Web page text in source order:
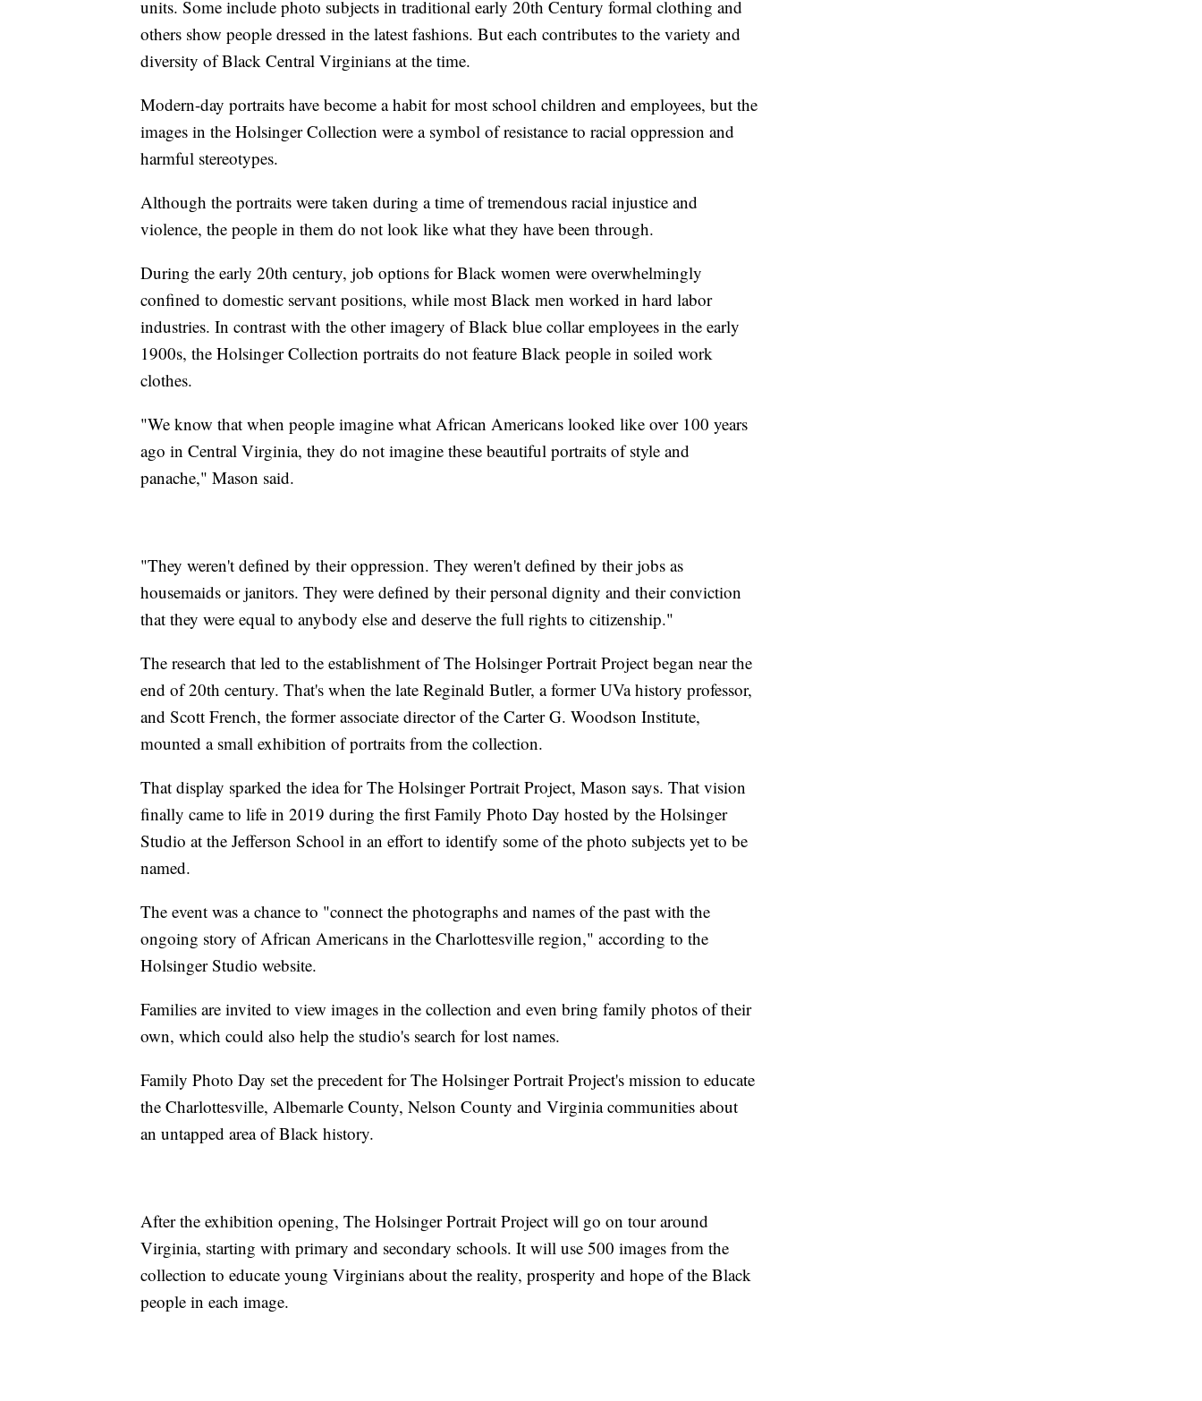
units. Some include photo subjects in traditional early 20th Century formal clothing and
others show people dressed in the latest fashions. But each contributes to the variety and
diversity of Black Central Virginians at the time.
Modern-day portraits have become a habit for most school children and employees, but the
images in the Holsinger Collection were a symbol of resistance to racial oppression and
harmful stereotypes.
Although the portraits were taken during a time of tremendous racial injustice and
violence, the people in them do not look like what they have been through.
During the early 20th century, job options for Black women were overwhelmingly
confined to domestic servant positions, while most Black men worked in hard labor
industries. In contrast with the other imagery of Black blue collar employees in the early
1900s, the Holsinger Collection portraits do not feature Black people in soiled work
clothes.
"We know that when people imagine what African Americans looked like over 100 years
ago in Central Virginia, they do not imagine these beautiful portraits of style and
panache," Mason said.
"They weren't defined by their oppression. They weren't defined by their jobs as
housemaids or janitors. They were defined by their personal dignity and their conviction
that they were equal to anybody else and deserve the full rights to citizenship."
The research that led to the establishment of The Holsinger Portrait Project began near the
end of 20th century. That's when the late Reginald Butler, a former UVa history professor,
and Scott French, the former associate director of the Carter G. Woodson Institute,
mounted a small exhibition of portraits from the collection.
That display sparked the idea for The Holsinger Portrait Project, Mason says. That vision
finally came to life in 2019 during the first Family Photo Day hosted by the Holsinger
Studio at the Jefferson School in an effort to identify some of the photo subjects yet to be
named.
The event was a chance to "connect the photographs and names of the past with the
ongoing story of African Americans in the Charlottesville region," according to the
Holsinger Studio website.
Families are invited to view images in the collection and even bring family photos of their
own, which could also help the studio's search for lost names.
Family Photo Day set the precedent for The Holsinger Portrait Project's mission to educate
the Charlottesville, Albemarle County, Nelson County and Virginia communities about
an untapped area of Black history.
After the exhibition opening, The Holsinger Portrait Project will go on tour around
Virginia, starting with primary and secondary schools. It will use 500 images from the
collection to educate young Virginians about the reality, prosperity and hope of the Black
people in each image.